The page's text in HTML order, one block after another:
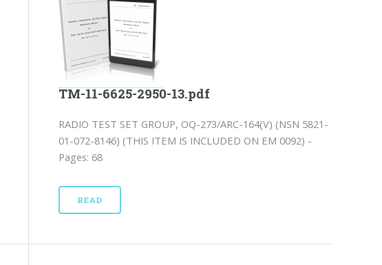
TM-11-6625-2950-13.pdf
RADIO TEST SET GROUP, OQ-273/ARC-164(V) (NSN 5821-
01-072-8146) (THIS ITEM IS INCLUDED ON EM 0092) -
Pages: 68
READ